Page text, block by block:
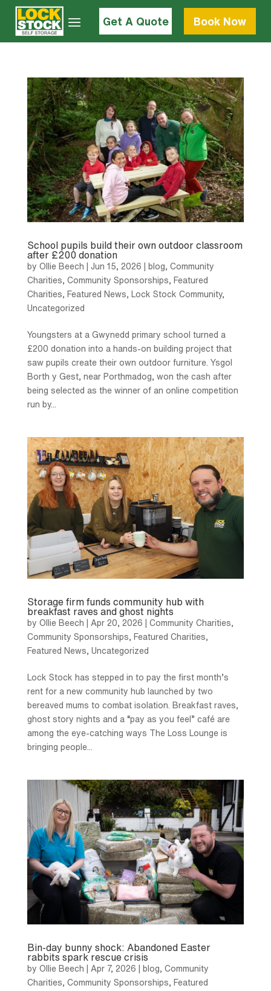
Get A Quote Book Now
School pupils build their own outdoor classroom
after £200 donation
by Ollie Beech Jun 15, 2026 blog, Community
Charities, Community Sponsorships, Featured
Charities, Featured News, Lock Stock Community,
Uncategorized
Youngsters at a Gwynedd primary school turned a
£200 donation into a hands-on building project that
saw pupils create their own outdoor furniture. Ysgol
Borth y Gest, near Porthmadog, won the cash after
being selected as the winner of an online competition
run by...
Storage firm funds community hub with
breakfast raves and ghost nights
by Ollie Beech Apr 20, 2026 Community Charities,
Community Sponsorships, Featured Charities,
Featured News, Uncategorized
Lock Stock has stepped in to pay the first month’s
rent for a new community hub launched by two
bereaved mums to combat isolation. Breakfast raves,
ghost story nights and a “pay as you feel” café are
among the eye-catching ways The Loss Lounge is
bringing people...
Bin-day bunny shock: Abandoned Easter
rabbits spark rescue crisis
by Ollie Beech Apr 7, 2026 blog, Community
Charities, Community Sponsorships, Featured